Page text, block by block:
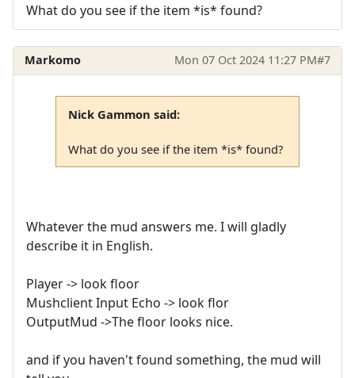
What do you see if the item *is* found?
Markomo Mon 07 Oct 2024 11:27 PM#7
Nick Gammon said:
What do you see if the item *is* found?
Whatever the mud answers me. I will gladly
describe it in English.
Player -> look floor
Mushclient Input Echo -> look flor
OutputMud ->The floor looks nice.
and if you haven't found something, the mud will